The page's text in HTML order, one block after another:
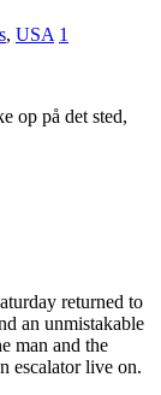
, USA 1
op på det sted,
returned to
an unmistakable
man and the
escalator live on.